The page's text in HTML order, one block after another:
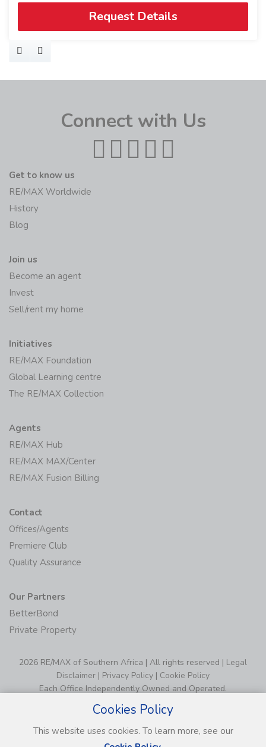
Request Details
Connect with Us
Get to know us
RE/MAX Worldwide
History
Blog
Join us
Become an agent
Invest
Sell/rent my home
Initiatives
RE/MAX Foundation
Global Learning centre
The RE/MAX Collection
Agents
RE/MAX Hub
RE/MAX MAX/Center
RE/MAX Fusion Billing
Contact
Offices/Agents
Premiere Club
Quality Assurance
Our Partners
BetterBond
Private Property
2026 RE/MAX of Southern Africa | All rights reserved | Legal
Disclaimer | Privacy Policy | Cookie Policy
Each Office Independently Owned and Operated.
Cookies Policy
This website uses cookies. To learn more, see our